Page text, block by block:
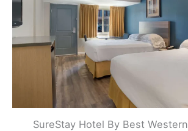
SureStay Hotel By Best Western